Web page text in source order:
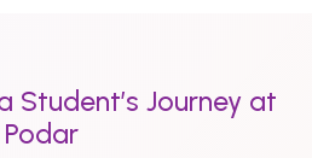
Student’s Journey at
Podar